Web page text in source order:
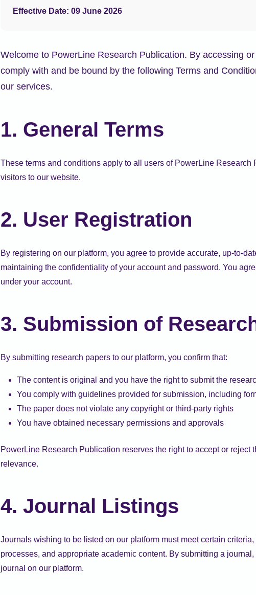
Effective Date: 09 June 2026
Welcome to PowerLine Research Publication. By accessing
comply with and be bound by the following Terms and
our services.
1. General Terms
These terms and conditions apply to all users of PowerLine
visitors to our website.
2. User Registration
By registering on our platform, you agree to provide accurate, up-to-
maintaining the confidentiality of your account and password. You
under your account.
3. Submission of
By submitting research papers to our platform, you confirm that:
The content is original and you have the right to submit the
You comply with guidelines provided for submission, including
The paper does not violate any copyright or third-party rights
You have obtained necessary permissions and approvals
PowerLine Research Publication reserves the right to accept or
relevance.
4. Journal Listings
Journals wishing to be listed on our platform must meet certain
processes, and appropriate academic content. By submitting a
journal on our platform.